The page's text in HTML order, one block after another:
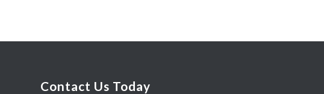
Contact Us Today